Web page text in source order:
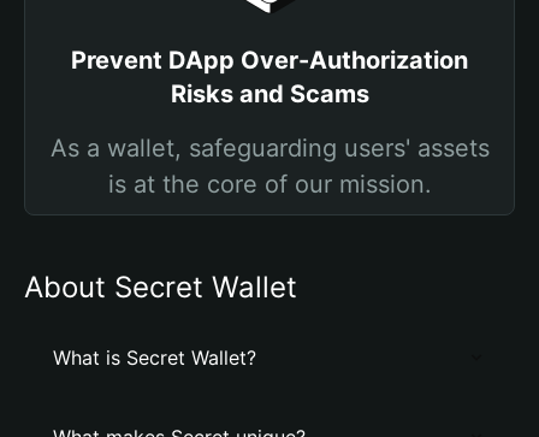
Prevent DApp Over-Authorization
Risks and Scams
As a wallet, safeguarding users' assets
is at the core of our mission.
About Secret Wallet
What is Secret Wallet?